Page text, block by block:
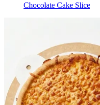
Chocolate Cake Slice